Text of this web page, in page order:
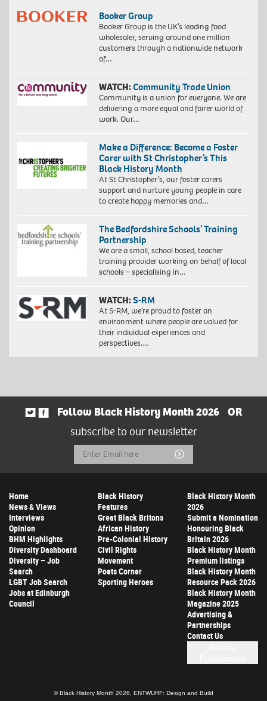
Booker Group
Booker Group is the UK’s leading food
wholesaler, serving around one million
customers through a nationwide network
of…
WATCH:Community Trade Union
Community is a union for everyone. We are
delivering a more equal and fairer world of
work. Our…
Make a Difference: Become a Foster
Carer with St Christopher’s This
Black History Month
At St Christopher’s, our foster carers
support and nurture young people in care
to create happy memories and…
The Bedfordshire Schools’ Training
Partnership
We are a small, school based, teacher
training provider working on behalf of local
schools – specialising in…
WATCH:S-RM
At S-RM, we’re proud to foster an
environment where people are valued for
their individual experiences and
perspectives….
Follow Black History Month 2026
OR
subscribe to our newsletter
Email
Address
Submit
Home
News & Views
Interviews
Opinion
BHM Highlights
Diversity Dashboard
Diversity – Job
Search
LGBT Job Search
Jobs at Edinburgh
Council
Black History
Features
Great Black Britons
African History
Pre-Colonial History
Civil Rights
Movement
Poets Corner
Sporting Heroes
Black History Month
2026
Submit a Nomination
Honouring Black
Britain 2026
Black History Month
Premium listings
Black History Month
Resource Pack 2026
Black History Month
Magazine 2025
Advertising &
Partnerships
Contact Us
© Black History Month 2026. ENTWURF: Design and Build